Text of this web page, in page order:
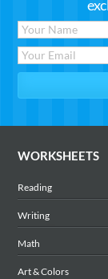
WORKSHEETS
Reading
Writing
Math
Art & Colors